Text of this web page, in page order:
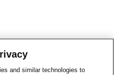
and similar technologies to